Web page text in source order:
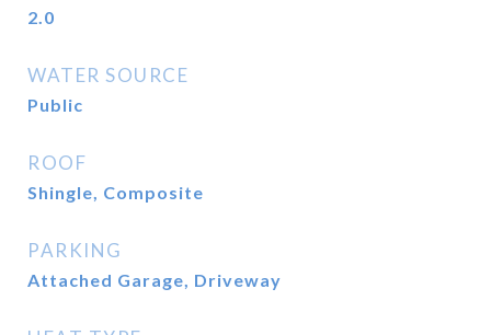
2.0
WATER SOURCE
Public
ROOF
Shingle, Composite
PARKING
Attached Garage, Driveway